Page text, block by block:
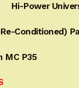
Hi-Power
Conditioned)
MC P35